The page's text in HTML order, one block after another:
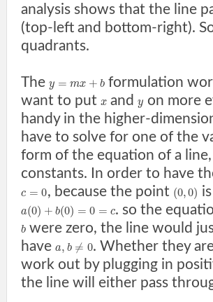
analysis shows that the line
(top-left and bottom-right).
quadrants.
The y = mx + b formulation
want to put x andy on more
handy in the higher-
have to solve for one of the
form of the equation of a line,
constants. In order to have
c = 0, because the point (0,0)
a(0) + b(0) = 0 = c. so the
bwere zero, the line would
have a, b ≠ 0. Whether they
work out by plugging in
the line will either pass